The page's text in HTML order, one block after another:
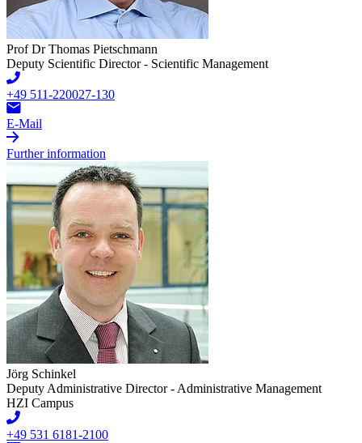
Prof Dr Thomas Pietschmann
Deputy Scientific Director - Scientific Management
+49 511-220027-130
E-Mail
Further information
Jörg Schinkel
Deputy Administrative Director - Administrative Management
HZI Campus
+49 531 6181-2100